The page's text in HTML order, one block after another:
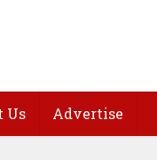
Us Advertise